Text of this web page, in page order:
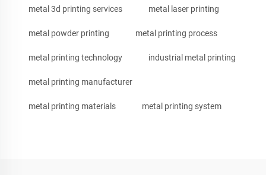
metal 3d printing services metal laser printing
metal powder printing metal printing process
metal printing technology industrial metal printing
metal printing manufacturer
metal printing materials metal printing system